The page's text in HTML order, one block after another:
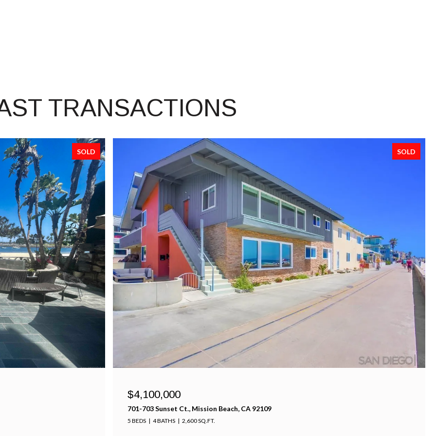
TRANSACTIONS
SOLD SOLD
$4,100,000
701-703 Sunset Ct., Mission Beach, CA 92109
5 BEDS 4 BATHS 2,600 SQ.FT.